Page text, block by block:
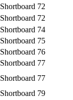
Shortboard 72
Shortboard 72
Shortboard 74
Shortboard 75
Shortboard 76
Shortboard 77
Shortboard 77
Shortboard 79